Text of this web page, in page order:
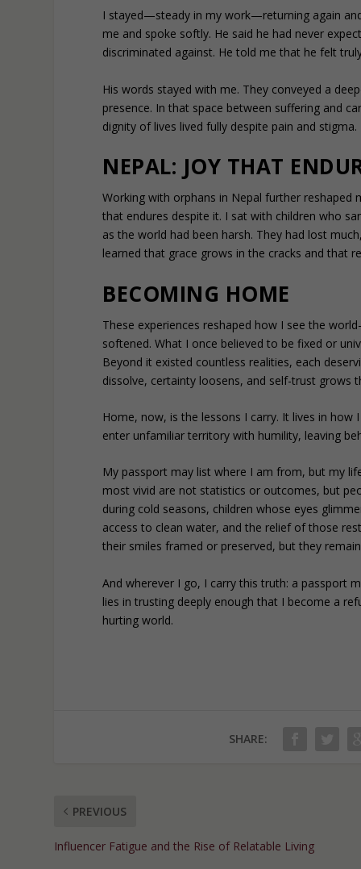
I stayed—steady in my work—returning again
me and spoke softly. He said he had never
discriminated against. He told me that he felt
His words stayed with me. They conveyed a
presence. In that space between suffering and
dignity of lives lived fully despite pain and stigma.
NEPAL: JOY THAT
Working with orphans in Nepal further
that endures despite it. I sat with children who
as the world had been harsh. They had lost
learned that grace grows in the cracks and that
BECOMING HOME
These experiences reshaped how I see the
softened. What I once believed to be fixed or
Beyond it existed countless realities, each
dissolve, certainty loosens, and self-trust
Home, now, is the lessons I carry. It lives in
enter unfamiliar territory with humility, leaving
My passport may list where I am from, but my
most vivid are not statistics or outcomes, but
during cold seasons, children whose eyes
access to clean water, and the relief of those
their smiles framed or preserved, but they
And wherever I go, I carry this truth: a passport
lies in trusting deeply enough that I become a
hurting world.
SHARE:
PREVIOUS
Influencer Fatigue and the Rise of Relatable Living